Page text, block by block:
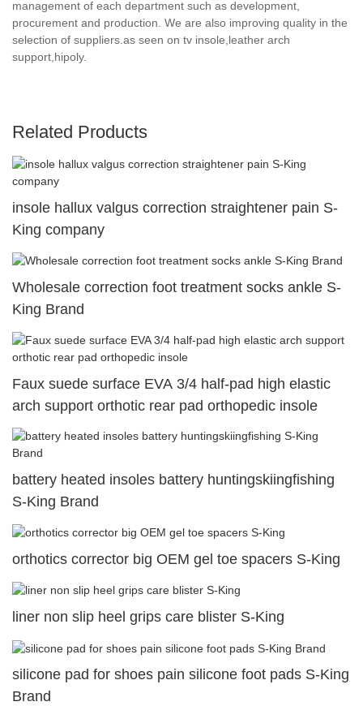
management of each department such as development,
procurement and production. We are also improving quality in the
selection of suppliers.as seen on tv insole,leather arch
support,hipoly.
Related Products
insole hallux valgus correction straightener pain S-
King company
Wholesale correction foot treatment socks ankle S-
King Brand
Faux suede surface EVA 3/4 half-pad high elastic
arch support orthotic rear pad orthopedic insole
battery heated insoles battery huntingskiingfishing
S-King Brand
orthotics corrector big OEM gel toe spacers S-King
liner non slip heel grips care blister S-King
silicone pad for shoes pain silicone foot pads S-King
Brand